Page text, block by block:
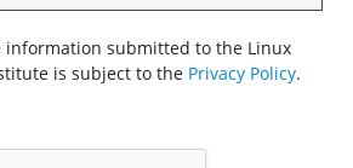
information submitted to the Linux
is subject to the Privacy Policy.